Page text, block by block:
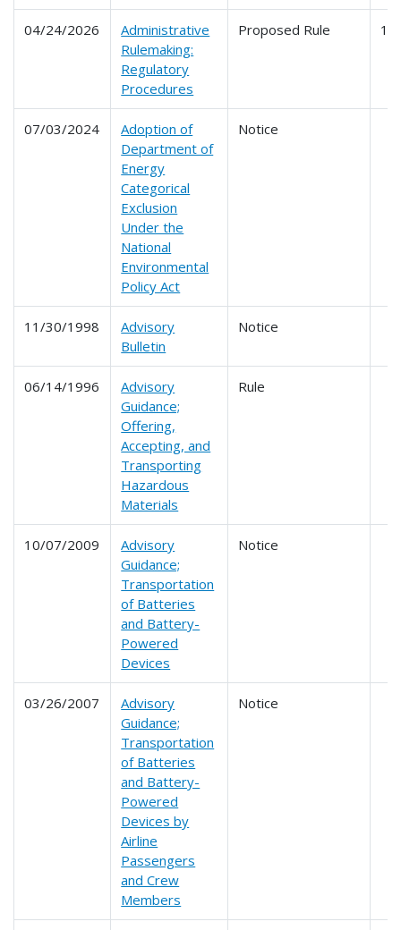
04/24/2026
Administrative
Rulemaking:
Regulatory
Procedures
Proposed Rule
07/03/2024
Adoption of
Department of
Energy
Categorical
Exclusion
Under the
National
Environmental
Policy Act
Notice
11/30/1998
Advisory
Bulletin
Notice
06/14/1996
Advisory
Guidance;
Offering,
Accepting, and
Transporting
Hazardous
Materials
Rule
10/07/2009
Advisory
Guidance;
Transportation
of Batteries
and Battery-
Powered
Devices
Notice
03/26/2007
Advisory
Guidance;
Transportation
of Batteries
and Battery-
Powered
Devices by
Airline
Passengers
and Crew
Members
Notice